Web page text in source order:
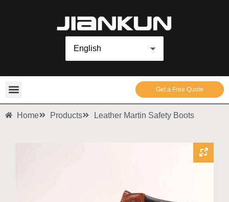
Get a Free Quote
Home Products Leather Martin Safety Boots